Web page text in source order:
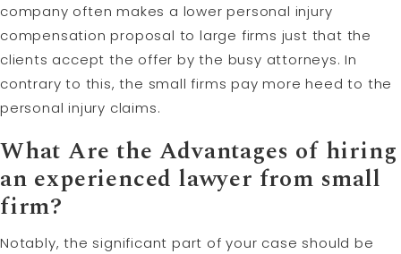
company often makes a lower personal injury
compensation proposal to large firms just that the
clients accept the offer by the busy attorneys. In
contrary to this, the small firms pay more heed to the
personal injury claims.
What Are the Advantages of hiring
an experiencedlawyer from small
firm?
Notably, the significant part of your case should be